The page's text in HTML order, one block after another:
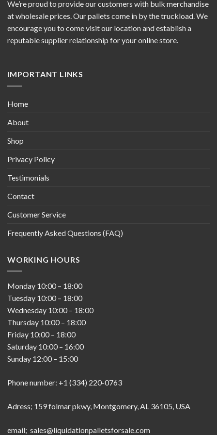
We’re proud to provide our customers with bulk merchandise
at wholesale prices. Our pallets come in by the truckload. We
encourage you to come visit our location and establish a
reputable supplier relationship for your online store.
IMPORTANT LINKS
Home
About
Shop
Privacy Policy
Testimonials
Contact
Customer Service
Frequently Asked Questions (FAQ)
WORKING HOURS
Monday 10:00 – 18:00
Tuesday 10:00 – 18:00
Wednesday 10:00 – 18:00
Thursday 10:00 – 18:00
Friday 10:00 – 18:00
Saturday 10:00 – 16:00
Sunday 12:00 – 15:00
Phone number: +1 (334) 220-0763
Adress; 159 folmar pkwy, Montgomery, AL 36105, USA
email; sales@liquidationpalletsforsale.com